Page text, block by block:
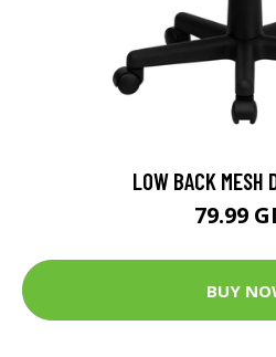
LOW BACK MESH
79.99
BUY